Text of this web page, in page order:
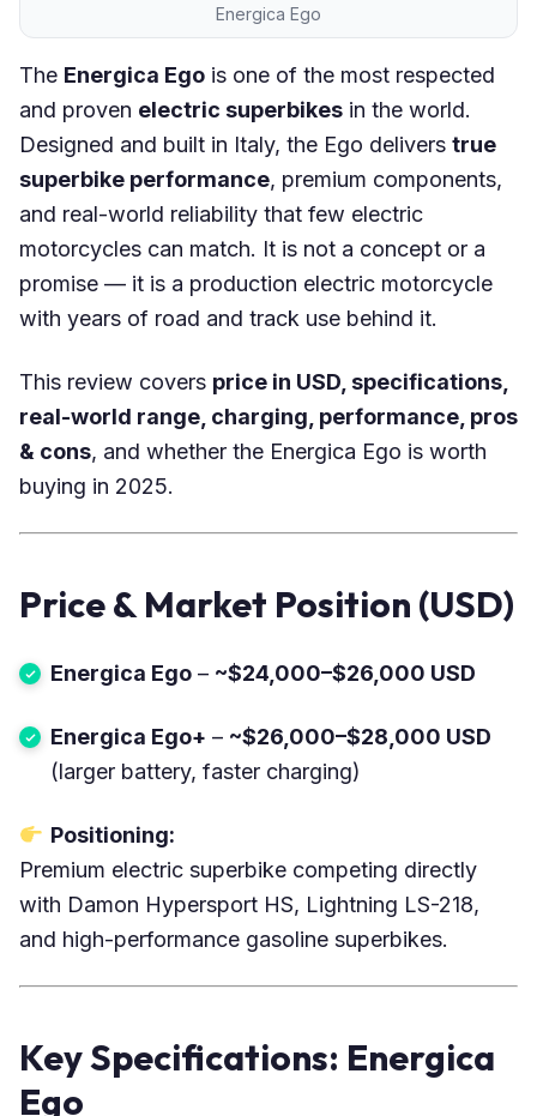
Energica Ego
The Energica Ego is one of the most respected
and proven electric superbikes in the world.
Designed and built in Italy, the Ego delivers true
superbike performance, premium components,
and real-world reliability that few electric
motorcycles can match. It is not a concept or a
promise — it is a production electric motorcycle
with years of road and track use behind it.
This review covers price in USD, specifications,
real-world range, charging, performance, pros
& cons, and whether the Energica Ego is worth
buying in 2025.
Price & Market Position (USD)
Energica Ego – ~$24,000–$26,000 USD
Energica Ego+ – ~$26,000–$28,000 USD
(larger battery, faster charging)
Positioning:
Premium electric superbike competing directly
with Damon Hypersport HS, Lightning LS-218,
and high-performance gasoline superbikes.
Key Specifications: Energica
Ego